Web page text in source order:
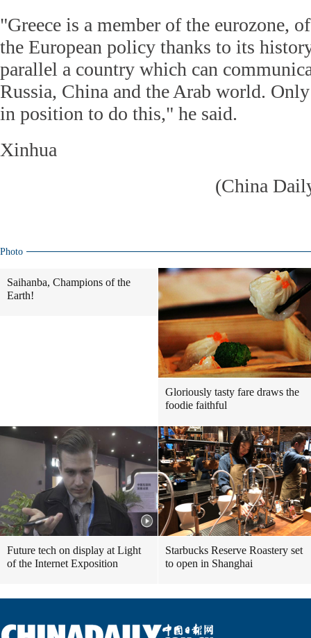
"Greece is a member of the eurozone,
the European policy thanks to its
parallel a country which can
Russia, China and the Arab world.
in position to do this," he said.
Xinhua
(China
Photo
Saihanba, Champions of the
Earth!
Gloriously tasty fare draws the
foodie faithful
Future tech on display at Light
of the Internet Exposition
Starbucks Reserve Roastery set
to open in Shanghai